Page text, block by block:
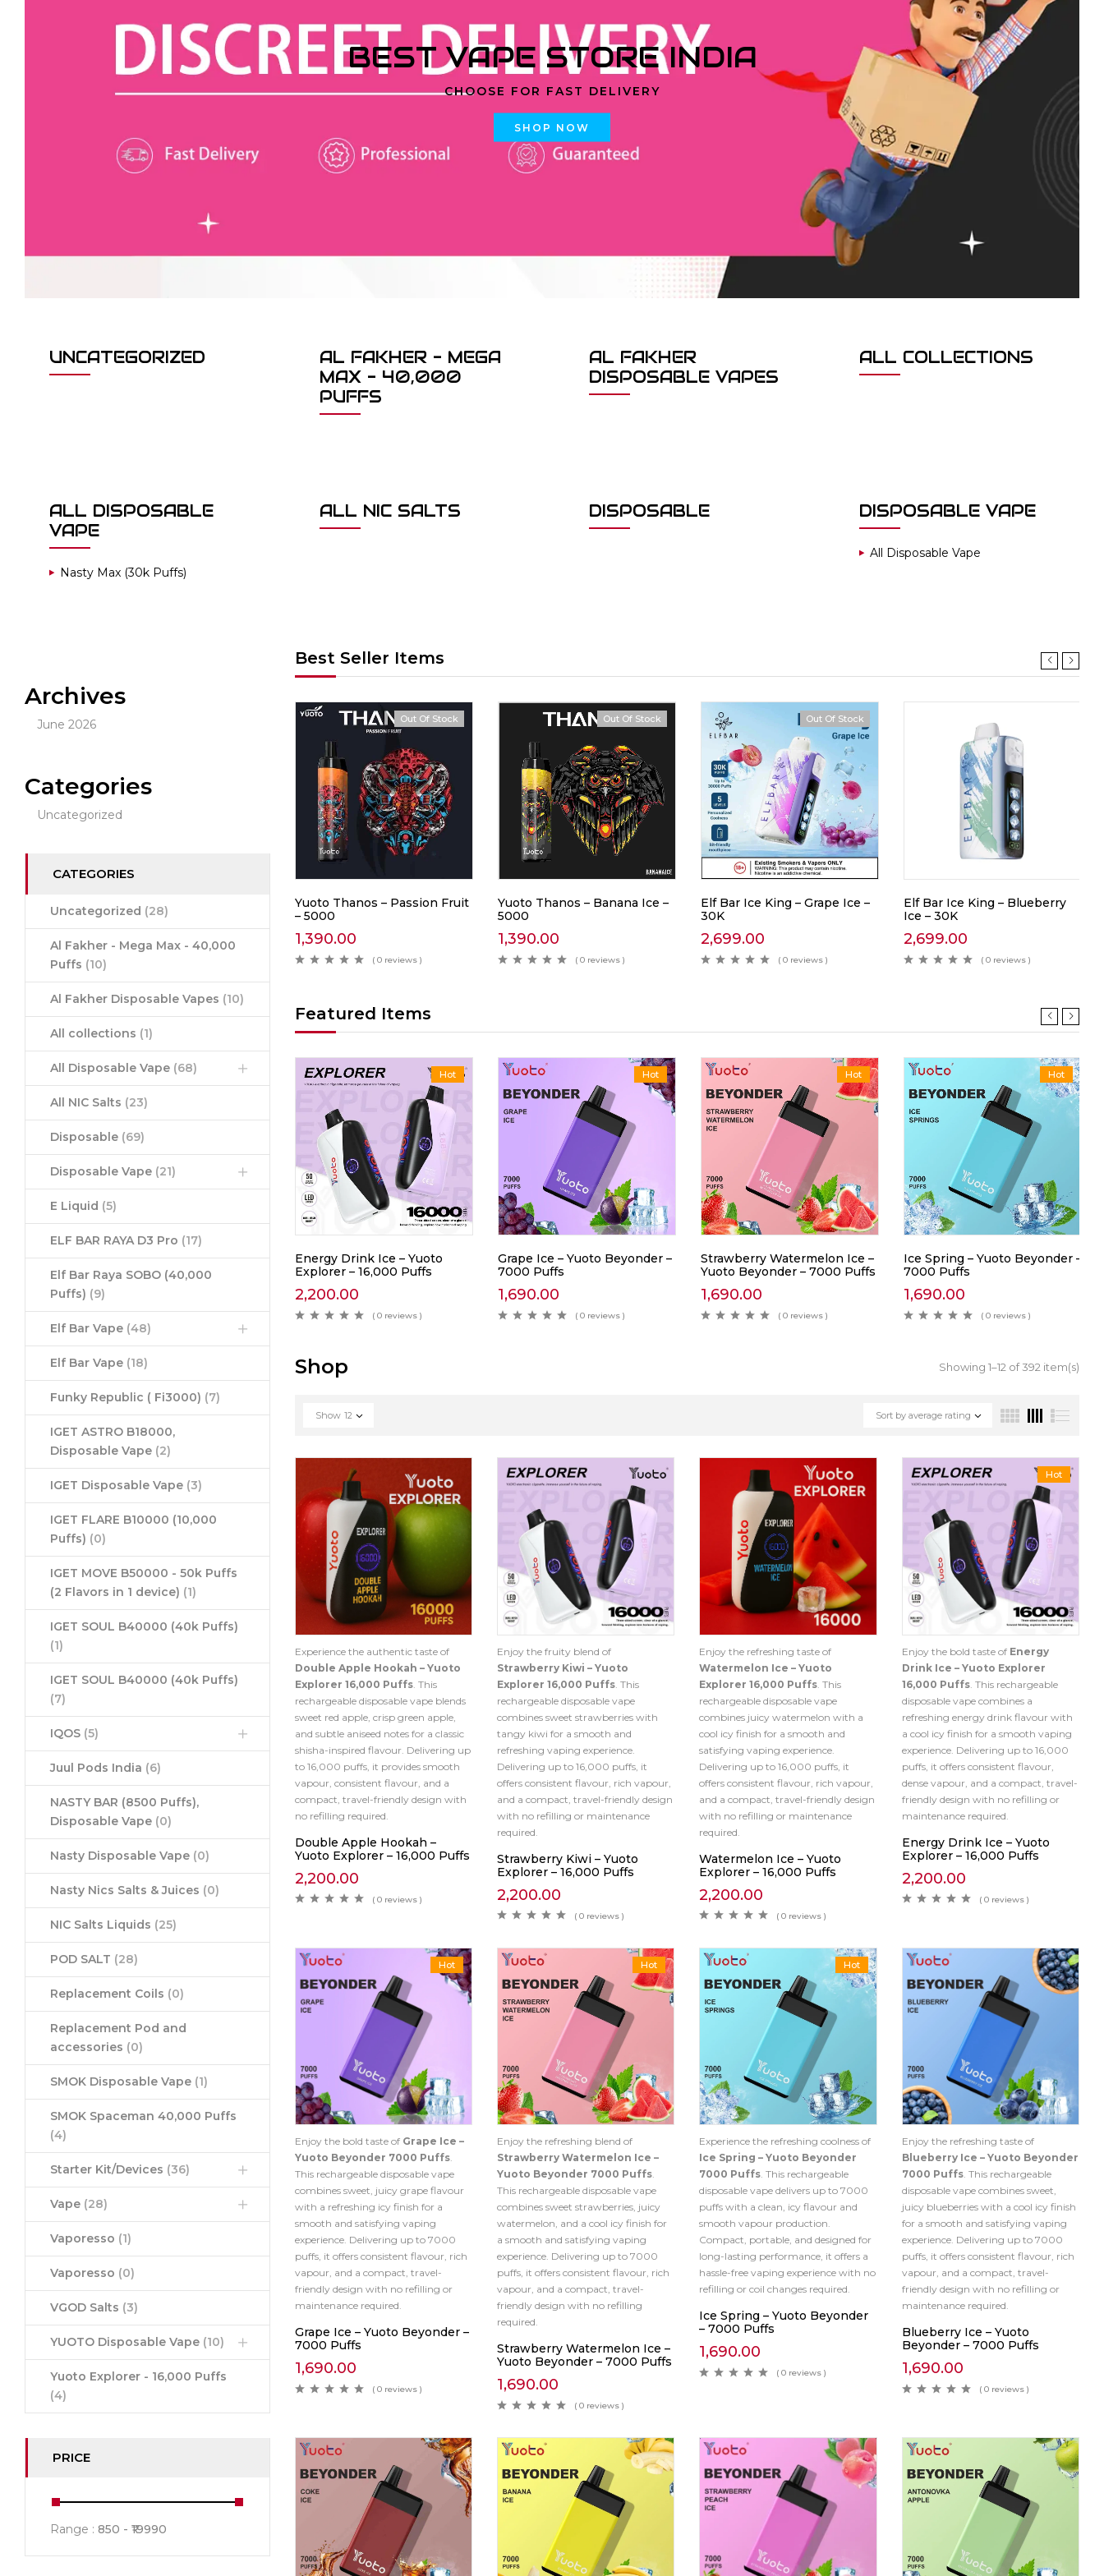
BEST VAPE STORE INDIA
CHOOSE FOR FAST DELIVERY
SHOP NOW
UNCATEGORIZED
AL FAKHER - MEGA
MAX - 40,000
PUFFS
AL FAKHER
DISPOSABLE VAPES
ALL COLLECTIONS
ALL DISPOSABLE
VAPE
Nasty Max (30k Puffs)
ALL NIC SALTS DISPOSABLE DISPOSABLE VAPE
All Disposable Vape
Archives
June 2026
Categories
Uncategorized
CATEGORIES
Uncategorized (28)
Al Fakher - Mega Max - 40,000
Puffs (10)
Al Fakher Disposable Vapes (10)
All collections (1)
All Disposable Vape (68)
All NIC Salts (23)
Disposable (69)
Disposable Vape (21)
E Liquid (5)
ELF BAR RAYA D3 Pro (17)
Elf Bar Raya SOBO (40,000
Puffs) (9)
Elf Bar Vape (48)
Elf Bar Vape (18)
Funky Republic ( Fi3000) (7)
IGET ASTRO B18000,
Disposable Vape (2)
IGET Disposable Vape (3)
IGET FLARE B10000 (10,000
Puffs) (0)
IGET MOVE B50000 - 50k Puffs
(2 Flavors in 1 device) (1)
IGET SOUL B40000 (40k Puffs)
(1)
IGET SOUL B40000 (40k Puffs)
(7)
IQOS (5)
Juul Pods India (6)
NASTY BAR (8500 Puffs),
Disposable Vape (0)
Nasty Disposable Vape (0)
Nasty Nics Salts & Juices (0)
NIC Salts Liquids (25)
POD SALT (28)
Replacement Coils (0)
Replacement Pod and
accessories (0)
SMOK Disposable Vape (1)
SMOK Spaceman 40,000 Puffs
(4)
Starter Kit/Devices (36)
Vape (28)
Vaporesso (1)
Vaporesso (0)
VGOD Salts (3)
YUOTO Disposable Vape (10)
Yuoto Explorer - 16,000 Puffs
(4)
PRICE
Range : 850 19990
Best Seller Items
IGET Soul B40000 –
Mountain Spring Mint
2,999.00
Out Of Stock
Yuoto Thanos – Passion Fruit
– 5000
1,390.00
( 0 reviews )
Out Of Stock
Yuoto Thanos – Banana Ice –
5000
1,390.00
( 0 reviews )
Hot
Out Of Stock
Elf Bar Ice King – Grape Ice –
30K
2,699.00
( 0 reviews )
Elf Bar Ice King – Blueberry
Ice – 30K
2,699.00
( 0 reviews )
Featured Items
Hot
Yuoto Thanos Coke Ice –
5000
1,390.00
Hot
Energy Drink Ice – Yuoto
Explorer – 16,000 Puffs
2,200.00
( 0 reviews )
Hot
Grape Ice – Yuoto Beyonder –
7000 Puffs
1,690.00
( 0 reviews )
Hot
Strawberry Watermelon Ice –
Yuoto Beyonder – 7000 Puffs
1,690.00
( 0 reviews )
Hot
Ice Spring – Yuoto Beyonder –
7000 Puffs
1,690.00
( 0 reviews )
Shop Showing 1–12 of 392 item(s)
Sort by average rating
Show 12
Experience the authentic taste of
Double Apple Hookah – Yuoto
Explorer 16,000 Puffs. This
rechargeable disposable vape blends
sweet red apple, crisp green apple,
and subtle aniseed notes for a classic
shisha-inspired flavour. Delivering up
to 16,000 puffs, it provides smooth
vapour, consistent flavour, and a
compact, travel-friendly design with
no refilling required.
Double Apple Hookah –
Yuoto Explorer – 16,000 Puffs
2,200.00
( 0 reviews )
Enjoy the fruity blend of
Strawberry Kiwi – Yuoto
Explorer 16,000 Puffs. This
rechargeable disposable vape
combines sweet strawberries with
tangy kiwi for a smooth and
refreshing vaping experience.
Delivering up to 16,000 puffs, it
offers consistent flavour, rich vapour,
and a compact, travel-friendly design
with no refilling or maintenance
required.
Strawberry Kiwi – Yuoto
Explorer – 16,000 Puffs
2,200.00
( 0 reviews )
Enjoy the refreshing taste of
Watermelon Ice – Yuoto
Explorer 16,000 Puffs . This
rechargeable disposable vape
combines juicy watermelon with a
cool icy finish for a smooth and
satisfying vaping experience.
Delivering up to 16,000 puffs, it
offers consistent flavour, rich vapour,
and a compact, travel-friendly design
with no refilling or maintenance
required.
Watermelon Ice – Yuoto
Explorer – 16,000 Puffs
2,200.00
( 0 reviews )
Hot
Enjoy the bold taste of Energy
Drink Ice – Yuoto Explorer
16,000 Puffs. This rechargeable
disposable vape combines a
refreshing energy drink flavour with
a cool icy finish for a smooth vaping
experience. Delivering up to 16,000
puffs, it offers consistent flavour,
dense vapour, and a compact, travel-
friendly design with no refilling or
maintenance required.
Energy Drink Ice – Yuoto
Explorer – 16,000 Puffs
2,200.00
( 0 reviews )
Hot
Enjoy the bold taste of Grape Ice –
Yuoto Beyonder 7000 Puffs.
This rechargeable disposable vape
combines sweet, juicy grape flavour
with a refreshing icy finish for a
smooth and satisfying vaping
experience. Delivering up to 7000
puffs, it offers consistent flavour, rich
vapour, and a compact, travel-
friendly design with no refilling or
maintenance required.
Grape Ice – Yuoto Beyonder –
7000 Puffs
1,690.00
( 0 reviews )
Hot
Enjoy the refreshing blend of
Strawberry Watermelon Ice –
Yuoto Beyonder 7000 Puffs.
This rechargeable disposable vape
combines sweet strawberries, juicy
watermelon, and a cool icy finish for
a smooth and satisfying vaping
experience. Delivering up to 7000
puffs, it offers consistent flavour, rich
vapour, and a compact, travel-
friendly design with no refilling
required.
Strawberry Watermelon Ice –
Yuoto Beyonder – 7000 Puffs
1,690.00
( 0 reviews )
Hot
Experience the refreshing coolness of
Ice Spring – Yuoto Beyonder
7000 Puffs. This rechargeable
disposable vape delivers up to 7000
puffs with a clean, icy flavour and
smooth vapour production.
Compact, portable, and designed for
long-lasting performance, it offers a
hassle-free vaping experience with no
refilling or coil changes required.
Ice Spring – Yuoto Beyonder
– 7000 Puffs
1,690.00
( 0 reviews )
Enjoy the refreshing taste of
Blueberry Ice – Yuoto Beyonder
7000 Puffs. This rechargeable
disposable vape combines sweet,
juicy blueberries with a cool icy finish
for a smooth and satisfying vaping
experience. Delivering up to 7000
puffs, it offers consistent flavour, rich
vapour, and a compact, travel-
friendly design with no refilling or
maintenance required.
Blueberry Ice – Yuoto
Beyonder – 7000 Puffs
1,690.00
( 0 reviews )